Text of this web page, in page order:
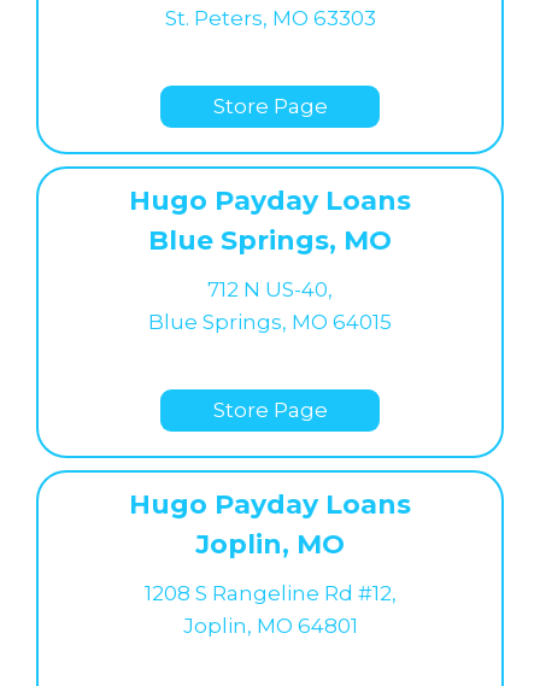
St. Peters, MO 63303
Store Page
Hugo Payday Loans
Blue Springs, MO
712 N US-40,
Blue Springs, MO 64015
Store Page
Hugo Payday Loans
Joplin, MO
1208 S Rangeline Rd #12,
Joplin, MO 64801